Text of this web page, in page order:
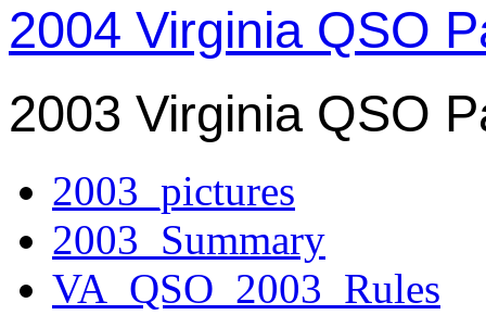
2004 Virginia QSO
2003 Virginia QSO
2003_pictures
2003_Summary
VA_QSO_2003_Rules